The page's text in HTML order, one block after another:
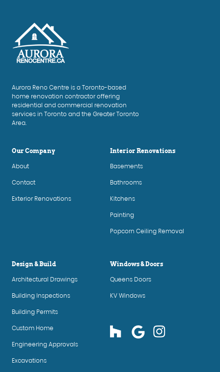
Aurora Reno Centre is a Toronto-based
home renovation contractor offering
residential and commercial renovation
services in Toronto and the Greater Toronto
Area.
Our Company
About
Contact
Exterior Renovations
Interior Renovations
Basements
Bathrooms
Kitchens
Painting
Popcorn Ceiling Removal
Design & Build
Architectural Drawings
Building Inspections
Building Permits
Custom Home
Engineering Approvals
Excavations
Windows & Doors
Queens Doors
KV Windows